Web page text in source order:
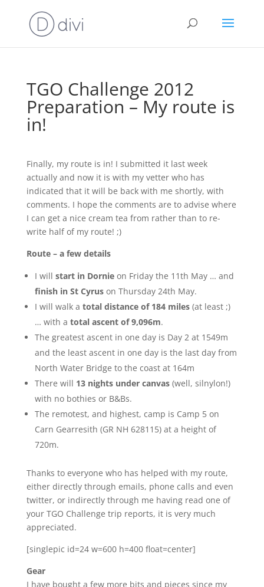
TGO Challenge 2012
Preparation – My route is
in!
Finally, my route is in! I submitted it last week
actually and now it is with my vetter who has
indicated that it will be back with me shortly, with
comments. I hope the comments are to advise where
I can get a nice cream tea from rather than to re-
write half of my route! ;)
Route – a few details
I will start in Dornieon Friday the 11th May … and
finish in St Cyruson Thursday 24th May.
I will walk a total distance of 184 miles(at least ;)
… with a total ascent of 9,096m.
The greatest ascent in one day is Day 2 at 1549m
and the least ascent in one day is the last day from
North Water Bridge to the coast at 164m
There will 13 nights under canvas(well, silnylon!)
with no bothies or B&Bs.
The remotest, and highest, camp is Camp 5 on
Carn Gearresith (GR NH 628115) at a height of
720m.
Thanks to everyone who has helped with my route,
either directly through emails, phone calls and even
twitter, or indirectly through me having read one of
your TGO Challenge trip reports, it is very much
appreciated.
[singlepic id=24 w=600 h=400 float=center]
Gear
I have bought a few more bits and pieces since my